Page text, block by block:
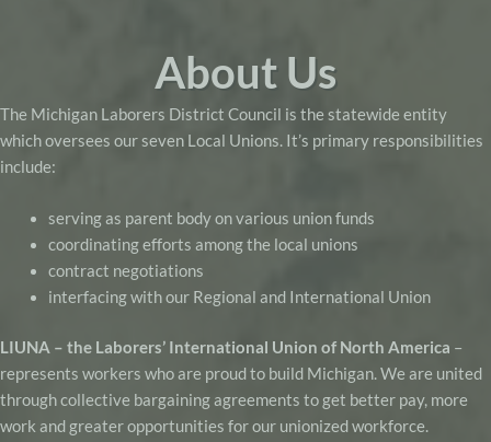
About Us
The Michigan Laborers District Council is the statewide entity
which oversees our seven Local Unions. It’s primary responsibilities
include:
serving as parent body on various union funds
coordinating efforts among the local unions
contract negotiations
interfacing with our Regional and International Union
LIUNA – the Laborers’ International Union of North America –
represents workers who are proud to build Michigan. We are united
through collective bargaining agreements to get better pay, more
work and greater opportunities for our unionized workforce.